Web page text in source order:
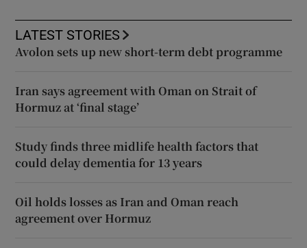
LATEST STORIES
Avolon sets up new short-term debt programme
Iran says agreement with Oman on Strait of
Hormuz at ‘final stage’
Study finds three midlife health factors that
could delay dementia for 13 years
Oil holds losses as Iran and Oman reach
agreement over Hormuz